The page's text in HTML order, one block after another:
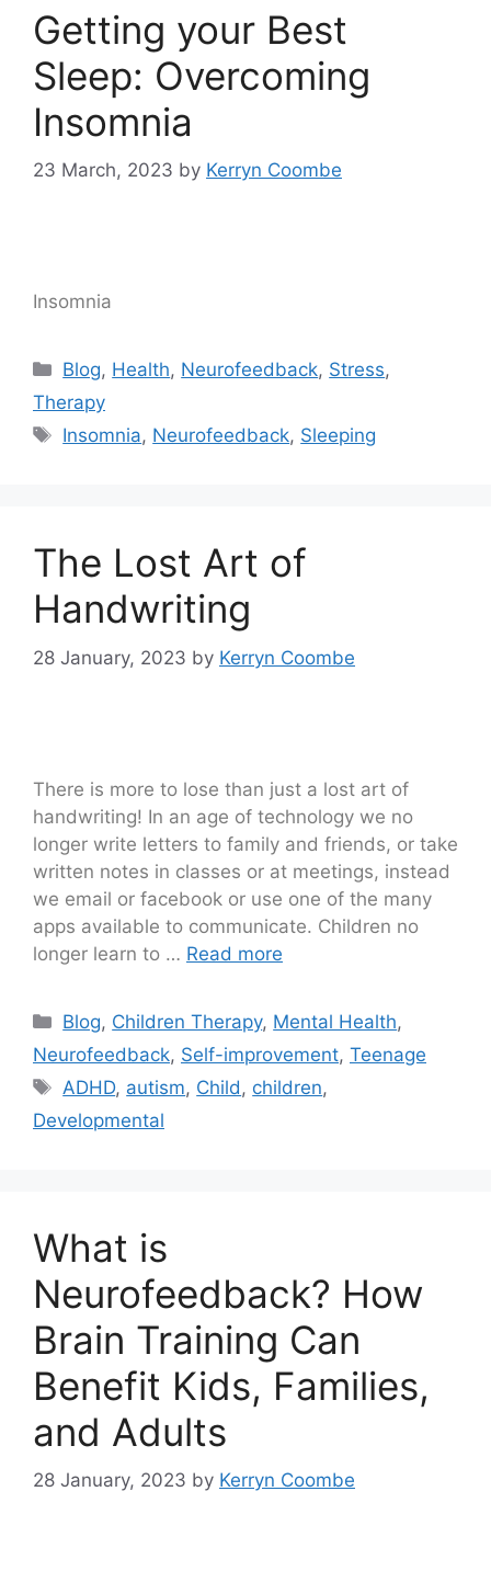
Getting your Best
Sleep: Overcoming
Insomnia
23 March, 2023 by Kerryn Coombe
Insomnia
Blog, Health, Neurofeedback, Stress,
Therapy
Insomnia, Neurofeedback, Sleeping
The Lost Art of
Handwriting
28 January, 2023 by Kerryn Coombe
There is more to lose than just a lost art of
handwriting! In an age of technology we no
longer write letters to family and friends, or take
written notes in classes or at meetings, instead
we email or facebook or use one of the many
apps available to communicate. Children no
longer learn to … Read more
Blog, Children Therapy, Mental Health,
Neurofeedback, Self-improvement, Teenage
ADHD, autism, Child , children,
Developmental
What is
Neurofeedback? How
Brain Training Can
Benefit Kids, Families,
and Adults
28 January, 2023 by Kerryn Coombe